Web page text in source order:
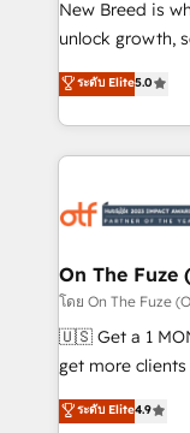
to automate growth. 🏆 Elite
accreditations
expertise. - A team of 250+ experts dedicated to
your resilient
New Breed is
unlock growth,
companies
customer
Loop
services, smart
results, fast. ⚙️CRM & RevOps: Align all Hubs to your
🎯Demand Gen
ABM, AEO, SEO, & paid
Build high-
& conversion
AI, & maximize
ระดับ Elite5.0
On The Fuze
โดย On The Fuze
🇺🇸 Get a 1 MONTH
get more
Consulting & 'Done
Work With 🚀 We help lean, growing companies: -
ระดับ Elite4.9